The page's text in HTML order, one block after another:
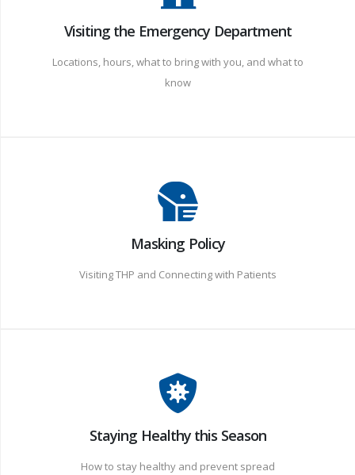
Visiting the Emergency Department
Locations, hours, what to bring with you, and what to
know
Masking Policy
Visiting THP and Connecting with Patients
Staying Healthy this Season
How to stay healthy and prevent spread